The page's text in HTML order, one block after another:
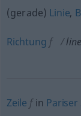
(gerade) Linie,
Richtung f line
Zeile fin Pariser